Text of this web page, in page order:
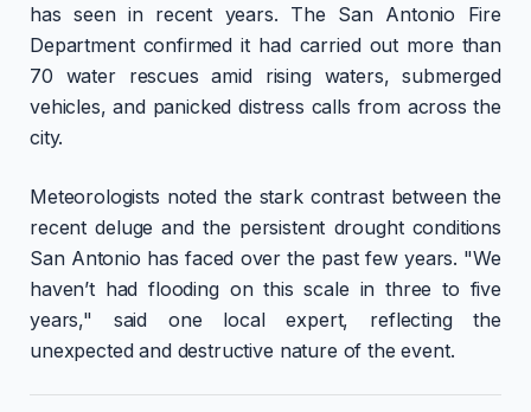
has seen in recent years. The San Antonio Fire
Department confirmed it had carried out more than
70 water rescues amid rising waters, submerged
vehicles, and panicked distress calls from across the
city.
Meteorologists noted the stark contrast between the
recent deluge and the persistent drought conditions
San Antonio has faced over the past few years. "We
haven’t had flooding on this scale in three to five
years," said one local expert, reflecting the
unexpected and destructive nature of the event.